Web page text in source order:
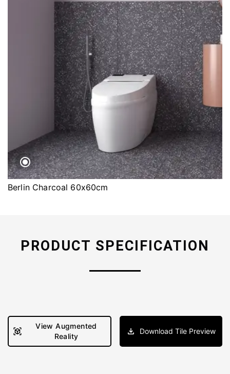
Berlin Charcoal 60x60cm
PRODUCT SPECIFICATION
View Augmented
Reality
Download Tile Preview